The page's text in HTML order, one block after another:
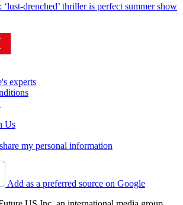
drenched’ thriller is perfect summer show
experts
Us
my personal information
Add as a preferred source on Google